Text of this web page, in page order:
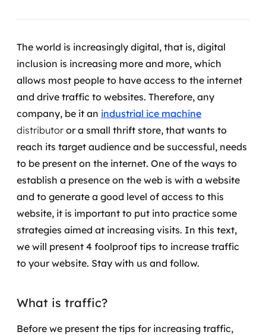
Engenharia de dados
Business Intelligence
Data Lakes & Warehouses
Governança de dados
Modernização de aplicações
Desenvolvimento web e mobile
Modernização tecnológica
Arquitetura de soluções
Migração para Cloud
Transformação digital
The world is increasingly digital, that is, digital
inclusion is increasing more and more, which
allows most people to have access to the internet
and drive traffic to websites. Therefore, any
company, be it an industrial ice machine
distributor or a small thrift store, that wants to
reach its target audience and be successful, needs
to be present on the internet. One of the ways to
establish a presence on the web is with a website
and to generate a good level of access to this
website, it is important to put into practice some
strategies aimed at increasing visits. In this text,
we will present 4 foolproof tips to increase traffic
to your website. Stay with us and follow.
What is traffic?
Before we present the tips for increasing traffic,